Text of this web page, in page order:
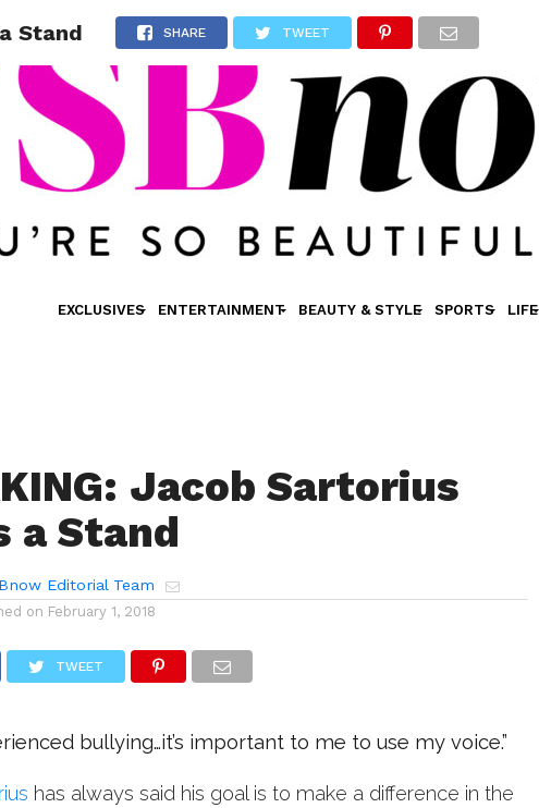
EXCLUSIVES ENTERTAINMENT BEAUTY & STYLE SPORTS LIFE
Stand SHARE TWEET
Jacob Sartorius
a Stand
Editorial Team
on February 1, 2018
TWEET
bullying…it’s important to me to use my voice.”
has always said his goal is to make a difference in the